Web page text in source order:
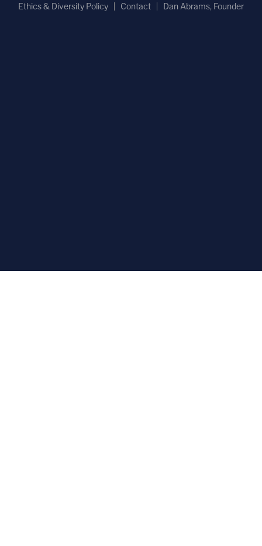
Ethics & Diversity Policy
Contact Dan Abrams, Founder